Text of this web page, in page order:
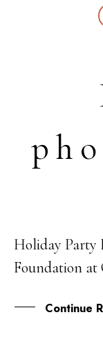
08
MAY
Holiday Party
Foundation at
Continue